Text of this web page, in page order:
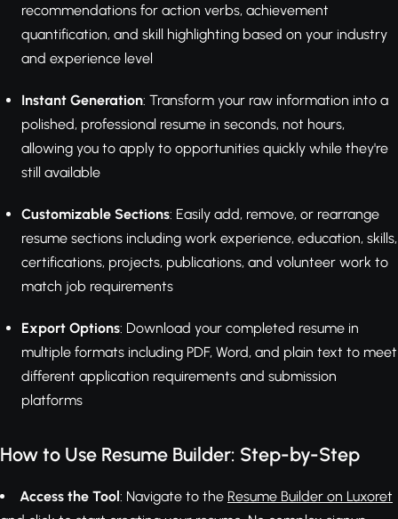
recommendations for action verbs, achievement
quantification, and skill highlighting based on your industry
and experience level
Instant Generation: Transform your raw information into a
polished, professional resume in seconds, not hours,
allowing you to apply to opportunities quickly while they're
still available
Customizable Sections: Easily add, remove, or rearrange
resume sections including work experience, education, skills,
certifications, projects, publications, and volunteer work to
match job requirements
Export Options: Download your completed resume in
multiple formats including PDF, Word, and plain text to meet
different application requirements and submission
platforms
How to Use Resume Builder: Step-by-Step
Access the Tool: Navigate to the Resume Builder on Luxoret